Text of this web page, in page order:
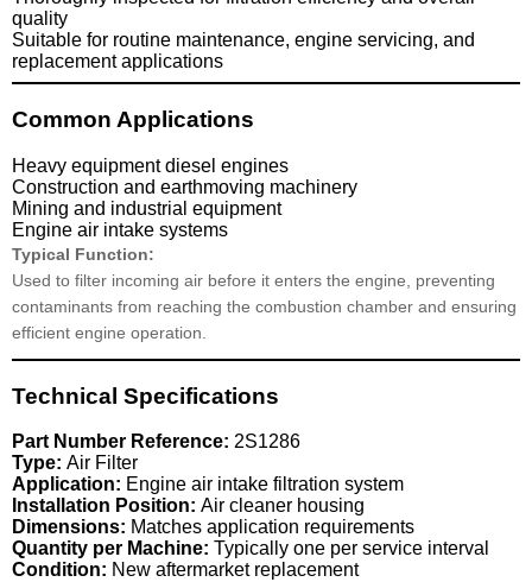
quality
Suitable for routine maintenance, engine servicing, and
replacement applications
Common Applications
Heavy equipment diesel engines
Construction and earthmoving machinery
Mining and industrial equipment
Engine air intake systems
Typical Function:
Used to filter incoming air before it enters the engine, preventing
contaminants from reaching the combustion chamber and ensuring
efficient engine operation.
Technical Specifications
Part Number Reference: 2S1286
Type: Air Filter
Application: Engine air intake filtration system
Installation Position: Air cleaner housing
Dimensions: Matches application requirements
Quantity per Machine: Typically one per service interval
Condition: New aftermarket replacement